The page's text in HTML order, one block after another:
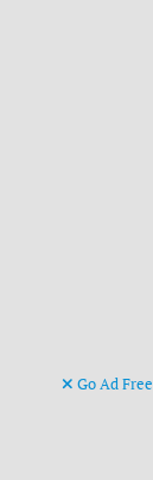
Go Ad Free